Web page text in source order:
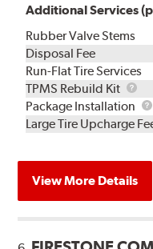
Additional Services
Rubber Valve Stems
Disposal Fee
Run-Flat Tire Services
TPMS Rebuild Kit
Kit
Package Installation
Large Tire Upcharge
View More Details